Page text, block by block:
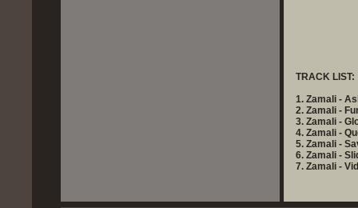
TRACK LIST:
1. Zamali -
2. Zamali -
3. Zamali -
4. Zamali -
5. Zamali -
6. Zamali -
7. Zamali -